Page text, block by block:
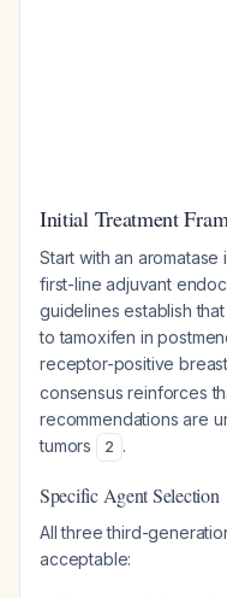
Initial Treatment
Start with an
first-line adjuvant
guidelines establish
to tamoxifen in
receptor-positive
consensus reinforces
recommendations are
tumors
2 .
Specific Agent Selection
All three third-
acceptable: